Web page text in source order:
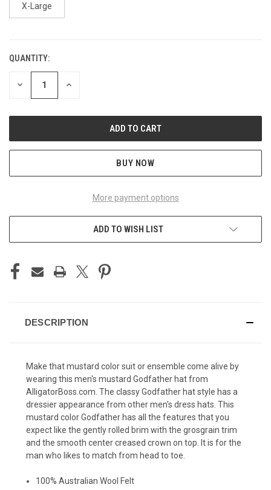
X-Large
CURRENT
STOCK:
QUANTITY:
DECREASE INCREASE
BUY NOW
More payment options
ADD TO WISH LIST
DESCRIPTION
Make that mustard color suit or ensemble come alive by
wearing this men's mustard Godfather hat from
AlligatorBoss.com. The classyGodfather hatstyle has a
dressier appearance from other men's dress hats. This
mustard color Godfather has all the features that you
expect like the gently rolled brim with the grosgrain trim
and the smooth center creased crown on top. It is for the
man who likes to match from head to toe.
100% Australian Wool Felt